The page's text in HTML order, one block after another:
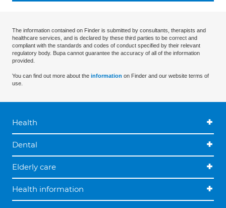
The information contained on Finder is submitted by consultants, therapists and
healthcare services, and is declared by these third parties to be correct and
compliant with the standards and codes of conduct specified by their relevant
regulatory body. Bupa cannot guarantee the accuracy of all of the information
provided.
You can find out more about the information on Finder and our website terms of
use.
Health
Dental
Elderly care
Health information